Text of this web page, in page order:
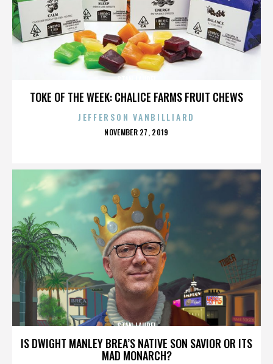
TOKE OF THE WEEK: CHALICE FARMS FRUIT CHEWS
JEFFERSON VANBILLIARD
POSTED
NOVEMBER 27, 2019
IS DWIGHT MANLEY BREA’S NATIVE SON SAVIOR OR ITS
MAD MONARCH?
STAN LAUREL